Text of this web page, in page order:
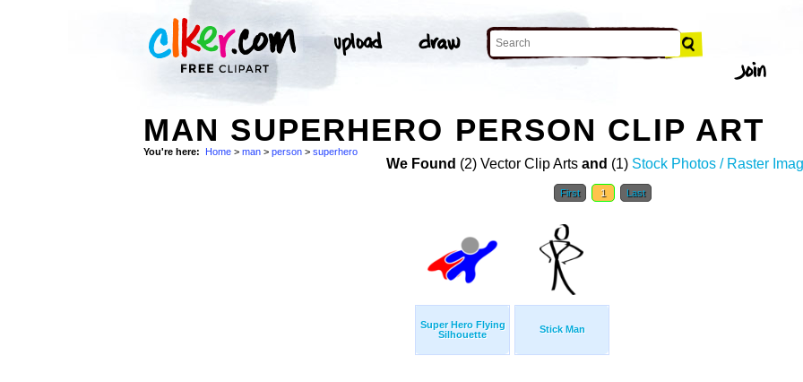
MAN SUPERHERO PERSON CLIP ART
You're here: Home > man > person > superhero
We Found (2) Vector Clip Arts and (1) Stock Photos / Raster
First 1 Last
Super Hero Flying
Silhouette
Stick Man